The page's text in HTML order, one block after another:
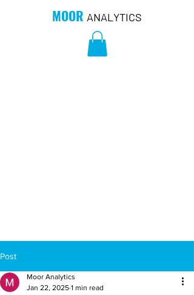
MOOR ANALYTICS
Post
Moor Analytics
Jan 22, 2025 1 min read